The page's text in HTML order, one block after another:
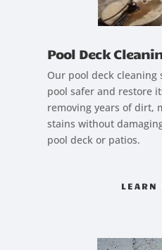
Pool Deck
Our pool deck cleaning
pool safer and restore
removing years of dirt,
stains without
pool deck or patios.
LEARN